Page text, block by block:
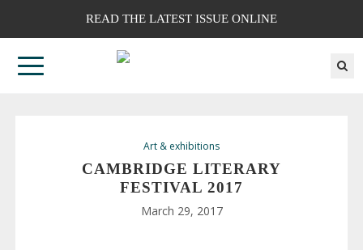
READ THE LATEST ISSUE ONLINE
Art & exhibitions
CAMBRIDGE LITERARY
FESTIVAL 2017
March 29, 2017